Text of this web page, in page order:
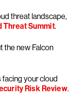
threat landscape,
Threat Summit.
the new Falcon
your cloud
Risk Review.